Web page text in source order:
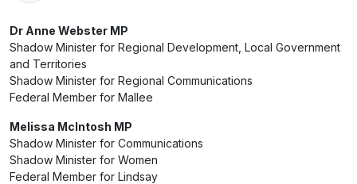
Dr Anne Webster MP
Shadow Minister for Regional Development, Local Government
and Territories
Shadow Minister for Regional Communications
Federal Member for Mallee
Melissa McIntosh MP
Shadow Minister for Communications
Shadow Minister for Women
Federal Member for Lindsay